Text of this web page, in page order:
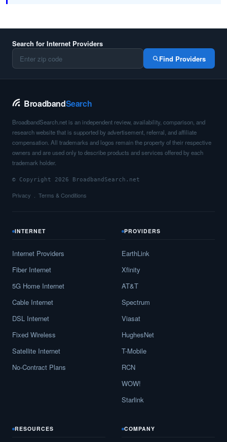
Search for Internet Providers
Find Providers
BroadbandSearch
BroadbandSearch.net is an independent review, availability, comparison, and
research website that is supported by advertisement, referral, and affiliate
compensation. All trademarks and logos remain the property of their respective
owners and are used only to describe products and services offered by each
trademark holder.
© Copyright 2026 BroadbandSearch.net
Privacy Terms & Conditions
INTERNET
Internet Providers
Fiber Internet
5G Home Internet
Cable Internet
DSL Internet
Fixed Wireless
Satellite Internet
No-Contract Plans
PROVIDERS
EarthLink
Xfinity
AT&T
Spectrum
Viasat
HughesNet
T-Mobile
RCN
WOW!
Starlink
RESOURCES COMPANY